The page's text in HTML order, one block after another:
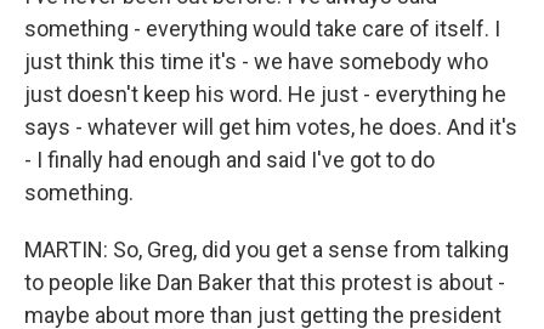
something - everything would take care of itself. I
just think this time it's - we have somebody who
just doesn't keep his word. He just - everything he
says - whatever will get him votes, he does. And it's
- I finally had enough and said I've got to do
something.
MARTIN: So, Greg, did you get a sense from talking
to people like Dan Baker that this protest is about -
maybe about more than just getting the president